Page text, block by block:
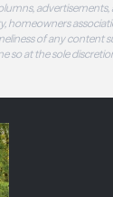
homeowners
of any
so at the sole